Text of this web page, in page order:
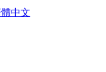
中文